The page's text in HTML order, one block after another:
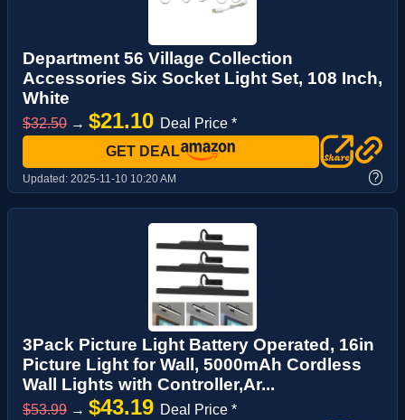
Department 56 Village Collection
Accessories Six Socket Light Set, 108 Inch,
White
$32.50 → $21.10 Deal Price *
GET DEAL
Updated: 2025-11-10 10:20 AM ?
3Pack Picture Light Battery Operated, 16in
Picture Light for Wall, 5000mAh Cordless
Wall Lights with Controller,Ar...
$53.99 → $43.19 Deal Price *